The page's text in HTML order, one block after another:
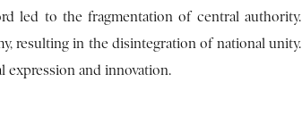
led to the fragmentation of central authority.
resulting in the disintegration of national unity.
expression and innovation.